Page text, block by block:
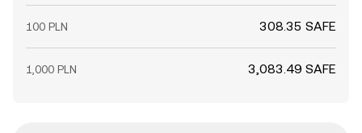
100 PLN 308.35 SAFE
1,000 PLN 3,083.49 SAFE